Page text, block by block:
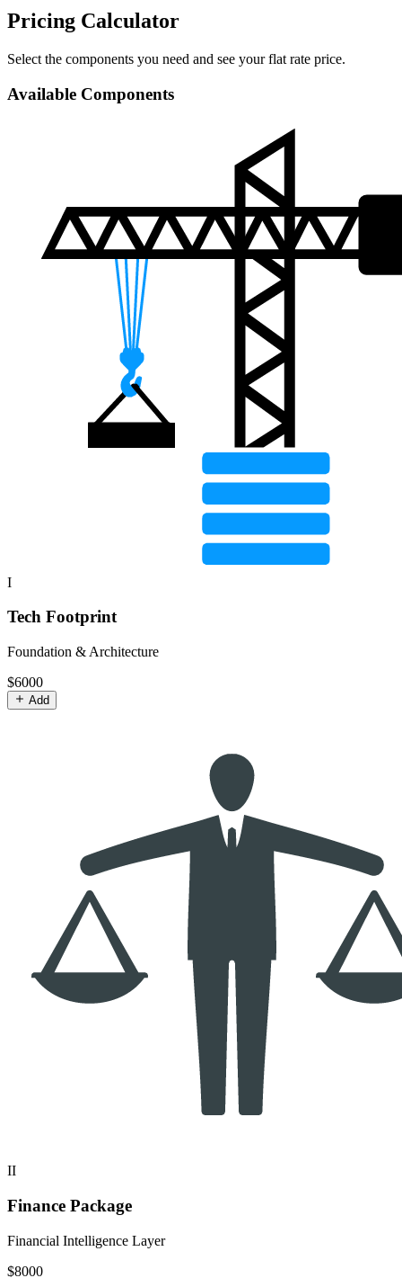
Pricing Calculator
Select the components you need and see your flat rate price.
Available Components
I
Tech Footprint
Foundation & Architecture
$6000
Add
II
Finance Package
Financial Intelligence Layer
$8000